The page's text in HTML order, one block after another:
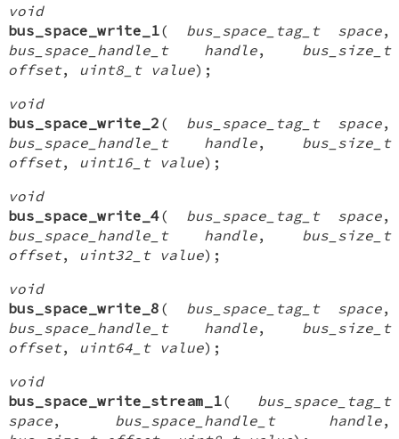
void
bus_space_write_1( bus_space_tag_t space,
bus_space_handle_t handle, bus_size_t
offset, uint8_t value);
void
bus_space_write_2 ( bus_space_tag_t space,
bus_space_handle_t handle, bus_size_t
offset, uint16_t value);
void
bus_space_write_4( bus_space_tag_t space,
bus_space_handle_t handle, bus_size_t
offset, uint32_t value);
void
bus_space_write_8 ( bus_space_tag_t space,
bus_space_handle_t handle, bus_size_t
offset, uint64_t value);
void
bus_space_write_stream_1( bus_space_tag_t
space, bus_space_handle_t handle,